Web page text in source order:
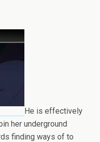
He is effectively
her underground
finding ways of to